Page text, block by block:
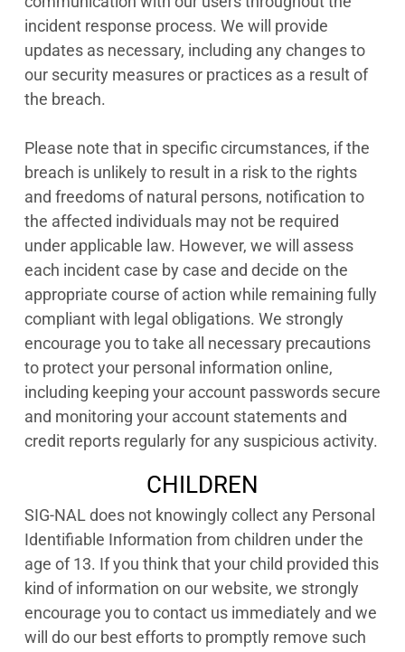
incident response process. We will provide
updates as necessary, including any changes to
our security measures or practices as a result of
the breach.
Please note that in specific circumstances, if the
breach is unlikely to result in a risk to the rights
and freedoms of natural persons, notification to
the affected individuals may not be required
under applicable law. However, we will assess
each incident case by case and decide on the
appropriate course of action while remaining fully
compliant with legal obligations. We strongly
encourage you to take all necessary precautions
to protect your personal information online,
including keeping your account passwords secure
and monitoring your account statements and
credit reports regularly for any suspicious activity.
CHILDREN
SIG-NAL does not knowingly collect any Personal
Identifiable Information from children under the
age of 13. If you think that your child provided this
kind of information on our website, we strongly
encourage you to contact us immediately and we
will do our best efforts to promptly remove such